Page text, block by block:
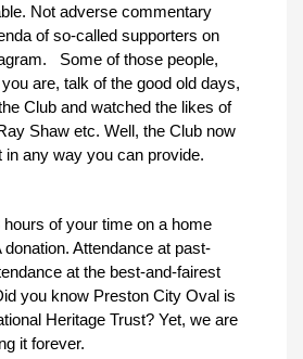
Not adverse commentary
of so-called supporters on
Some of those people,
are, talk of the good old days,
Club and watched the likes of
Shaw etc. Well, the Club now
in any way you can provide.
of your time on a home
Attendance at past-
at the best-and-fairest
you know Preston City Oval is
Heritage Trust? Yet, we are
it forever.